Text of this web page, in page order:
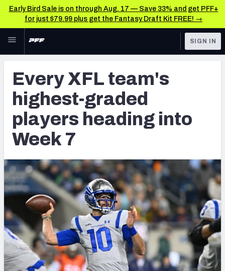
Early Bird Sale is on through Aug. 17 — Save 33% and get PFF+
for just $79.99 plus get the Fantasy Draft Kit FREE! →
Skip to main content
NFL
FANTASY
BETTING
DFS
NFL DRAFT
COLLEGE
OTHER PRO
LEAGUES
UFL News & Analysis
TOOLS
AAF Premium Stats
UFL Premium Stats
SIGN IN
Every XFL team's
highest-graded
players heading into
Week 7